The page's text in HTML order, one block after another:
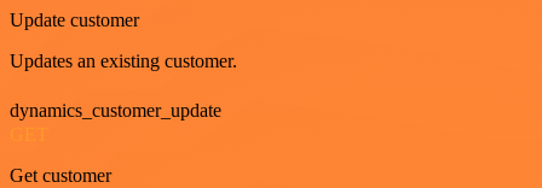
Update customer
Updates an existing customer.
dynamics_customer_update
Get customer